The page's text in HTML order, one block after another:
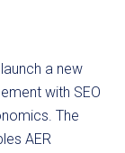
a new
with SEO
The
AER